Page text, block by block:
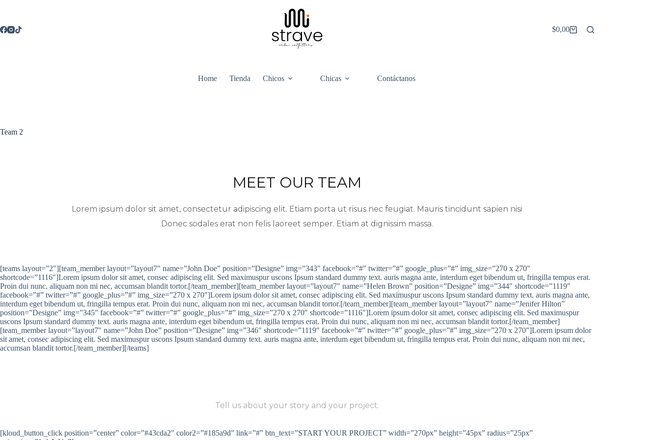
Carro
$0,00
Home Tienda Chicos Chicas Contáctanos
Team 2
MEET OUR TEAM
Lorem ipsum dolor sit amet, consectetur adipiscing elit. Etiam porta ut risus nec feugiat. Mauris tincidunt sapien nisi
Donec sodales erat non felis laoreet semper. Etiam at dignissim massa.
[teams layout=”2″][team_member layout=”layout7″ name=”John Doe” position=”Designe” img=”343″ facebook=”#” twitter=”#” google_plus=”#” img_size=”270 x 270″
shortcode=”1116″]Lorem ipsum dolor sit amet, consec adipiscing elit. Sed maximuspur uscons Ipsum standard dummy text. auris magna ante, interdum eget bibendum ut, fringilla tempus erat.
Proin dui nunc, aliquam non mi nec, accumsan blandit tortor.[/team_member][team_member layout=”layout7″ name=”Helen Brown” position=”Designe” img=”344″ shortcode=”1119″
facebook=”#” twitter=”#” google_plus=”#” img_size=”270 x 270″]Lorem ipsum dolor sit amet, consec adipiscing elit. Sed maximuspur uscons Ipsum standard dummy text. auris magna ante,
interdum eget bibendum ut, fringilla tempus erat. Proin dui nunc, aliquam non mi nec, accumsan blandit tortor.[/team_member][team_member layout=”layout7″ name=”Jenifer Hilton”
position=”Designe” img=”345″ facebook=”#” twitter=”#” google_plus=”#” img_size=”270 x 270″ shortcode=”1116″]Lorem ipsum dolor sit amet, consec adipiscing elit. Sed maximuspur
uscons Ipsum standard dummy text. auris magna ante, interdum eget bibendum ut, fringilla tempus erat. Proin dui nunc, aliquam non mi nec, accumsan blandit tortor.[/team_member]
[team_member layout=”layout7″ name=”John Doe” position=”Designe” img=”346″ shortcode=”1119″ facebook=”#” twitter=”#” google_plus=”#” img_size=”270 x 270″]Lorem ipsum dolor
sit amet, consec adipiscing elit. Sed maximuspur uscons Ipsum standard dummy text. auris magna ante, interdum eget bibendum ut, fringilla tempus erat. Proin dui nunc, aliquam non mi nec,
accumsan blandit tortor.[/team_member][/teams]
Tell us about your story and your project.
[kloud_button_click position=”center” color=”#43cda2″ color2=”#185a9d” link=”#” btn_text=”START YOUR PROJECT” width=”270px” height=”45px” radius=”25px”